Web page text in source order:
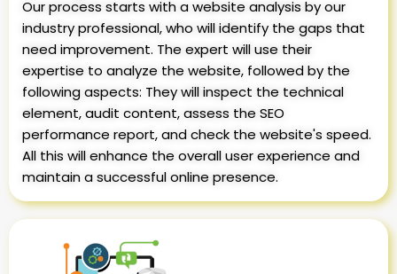
Our process starts with a website analysis by our
industry professional, who will identify the gaps that
need improvement. The expert will use their
expertise to analyze the website, followed by the
following aspects: They will inspect the technical
element, audit content, assess the SEO
performance report, and check the website's speed.
All this will enhance the overall user experience and
maintain a successful online presence.